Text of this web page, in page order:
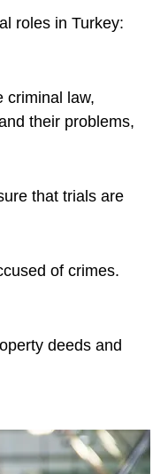
roles in Turkey:
criminal law,
their problems,
that trials are
of crimes.
deeds and